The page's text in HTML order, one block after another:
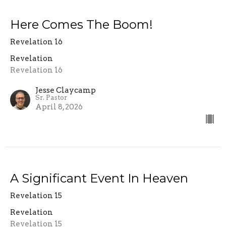
Here Comes The Boom!
Revelation 16
Revelation
Revelation 16
Jesse Claycamp
Sr. Pastor
April 8, 2026
A Significant Event In Heaven
Revelation 15
Revelation
Revelation 15